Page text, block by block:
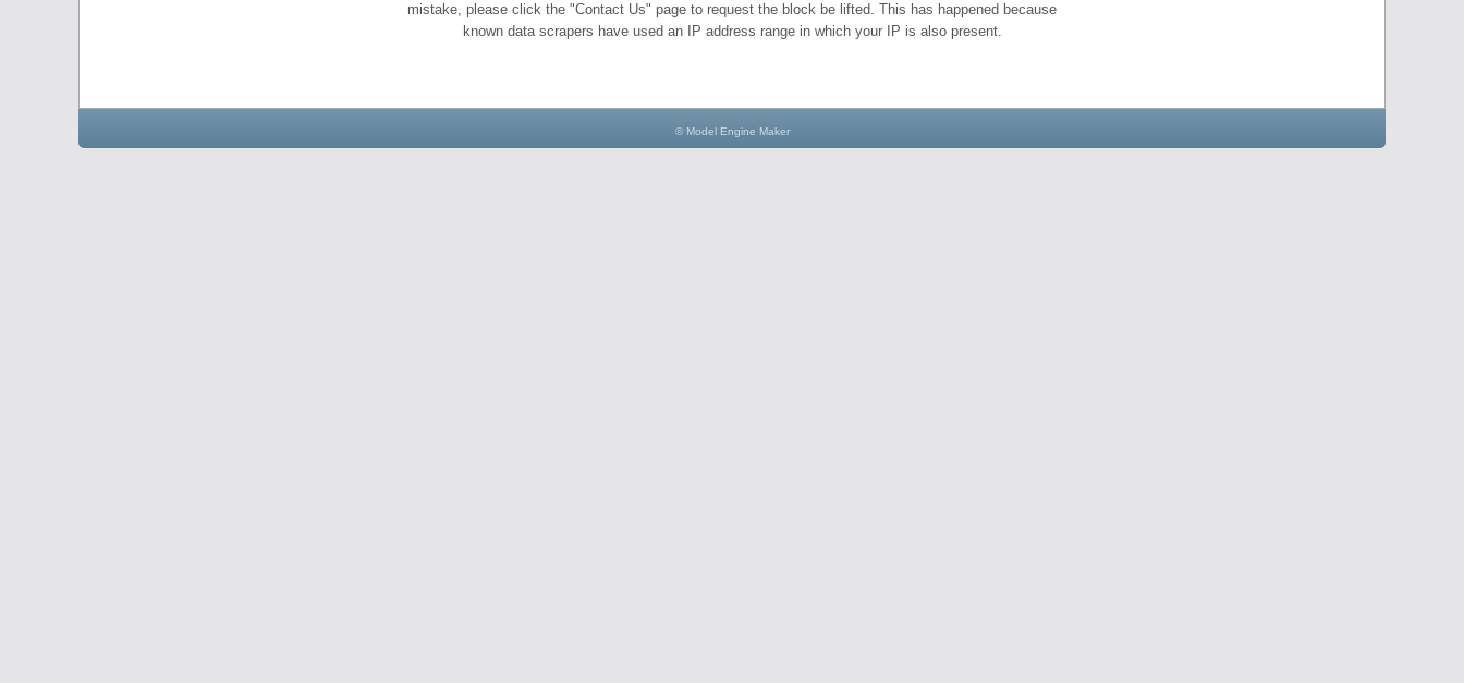
mistake, please click the "Contact Us" page to request the block be lifted. This has happened because
known data scrapers have used an IP address range in which your IP is also present.
© Model Engine Maker